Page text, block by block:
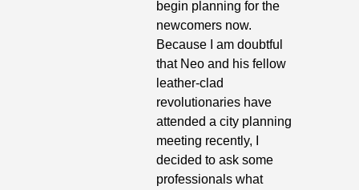
begin planning for the
newcomers now.
Because I am doubtful
that Neo and his fellow
leather-clad
revolutionaries have
attended a city planning
meeting recently, I
decided to ask some
professionals what